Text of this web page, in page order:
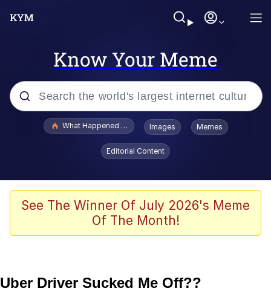
Know Your Meme
Popular searches
The Missile Knows Where It Is
I Am A Fucking Architect
Cheesy Michael
What Happened To Toadsworth / Toadsworth Is Dead
Images Memes
Editorial Content
See The Winner Of July 2026's Meme
Of The Month!
Uber Driver Sucked Me Off??